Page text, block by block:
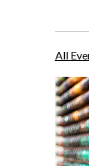
All